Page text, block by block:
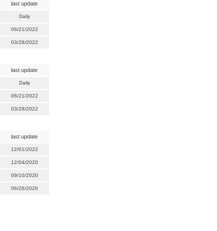
last update
Daily
06/21/2022
03/28/2022
last update
Daily
06/21/2022
03/28/2022
last update
12/01/2022
12/04/2020
09/10/2020
06/26/2020